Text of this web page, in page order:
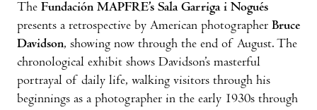
The Fundación MAPFRE’s Sala Garriga i Nogués
presents a retrospective by American photographer Bruce
Davidson, showing now through the end of August. The
chronological exhibit shows Davidson’s masterful
portrayal of daily life, walking visitors through his
beginnings as a photographer in the early 1930s through